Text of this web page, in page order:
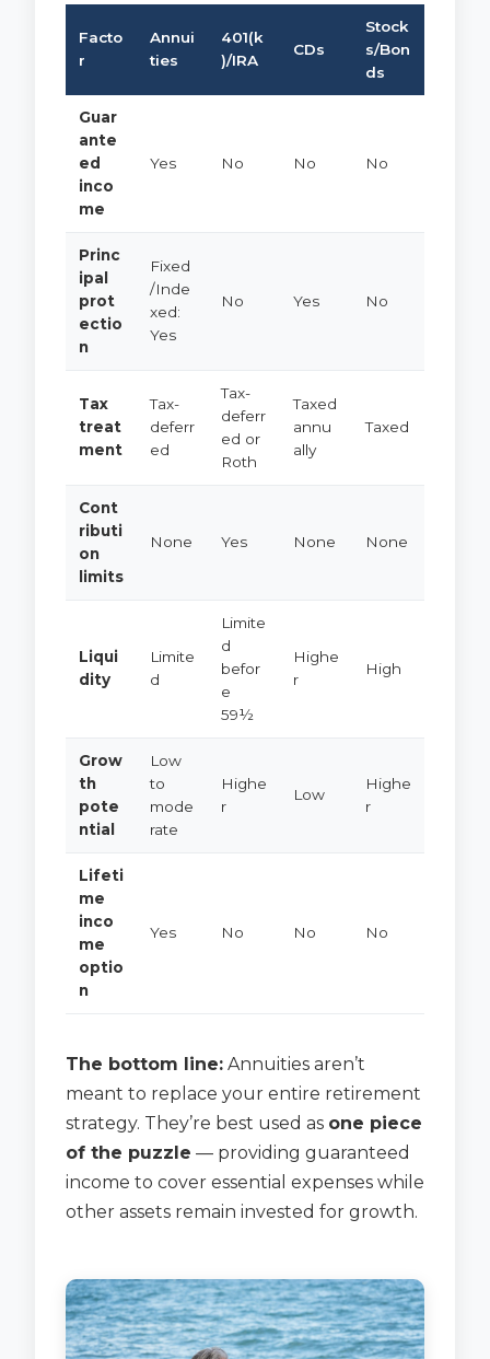
Facto
r
Annui
ties
401(k
)/IRA
CDs
Stock
s/Bon
ds
Guar
ante
ed
inco
me
Yes No No No
Princ
ipal
prot
ectio
n
Fixed
/Inde
xed:
Yes
No Yes No
Tax
treat
ment
Tax-
deferr
ed
Tax-
deferr
ed or
Roth
Taxed
annu
ally
Taxed
Cont
ributi
on
limits
None Yes None None
Liqui
dity
Limite
d
Limite
d
befor
e
59½
Highe
r
High
Grow
th
pote
ntial
Low
to
mode
rate
Highe
r
Low
Highe
r
Lifeti
me
inco
me
optio
n
Yes No No No
The bottom line: Annuities aren’t
meant to replace your entire retirement
strategy. They’re best used as one piece
of the puzzle — providing guaranteed
income to cover essential expenses while
other assets remain invested for growth.